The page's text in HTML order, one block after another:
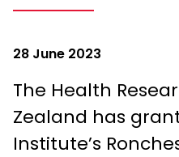
28 June 2023
The Health
Zealand has
Institute’s